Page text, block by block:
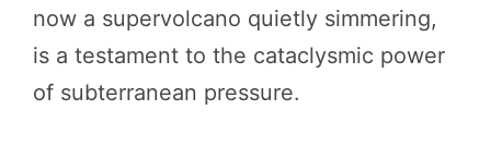
now a supervolcano quietly simmering,
is a testament to the cataclysmic power
of subterranean pressure.